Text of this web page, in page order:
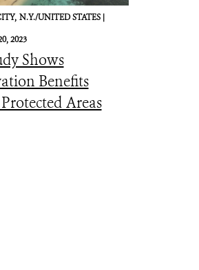
N.Y./UNITED STATES |
2023
Shows
Benefits
Areas